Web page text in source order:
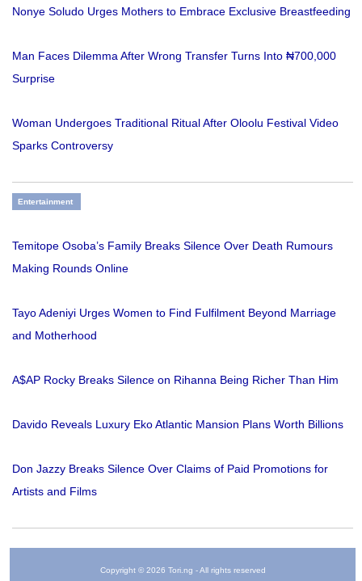
Nonye Soludo Urges Mothers to Embrace Exclusive Breastfeeding
Man Faces Dilemma After Wrong Transfer Turns Into ₦700,000
Surprise
Woman Undergoes Traditional Ritual After Oloolu Festival Video
Sparks Controversy
Entertainment
Temitope Osoba’s Family Breaks Silence Over Death Rumours
Making Rounds Online
Tayo Adeniyi Urges Women to Find Fulfilment Beyond Marriage
and Motherhood
A$AP Rocky Breaks Silence on Rihanna Being Richer Than Him
Davido Reveals Luxury Eko Atlantic Mansion Plans Worth Billions
Don Jazzy Breaks Silence Over Claims of Paid Promotions for
Artists and Films
Copyright © 2026 Tori.ng - All rights reserved